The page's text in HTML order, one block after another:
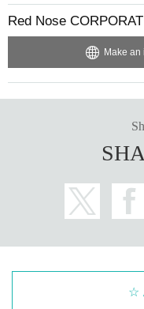
Red Nose
Make an